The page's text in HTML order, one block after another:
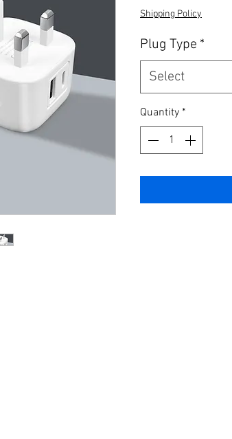
Shipping Policy
Plug Type *
Select
Quantity *